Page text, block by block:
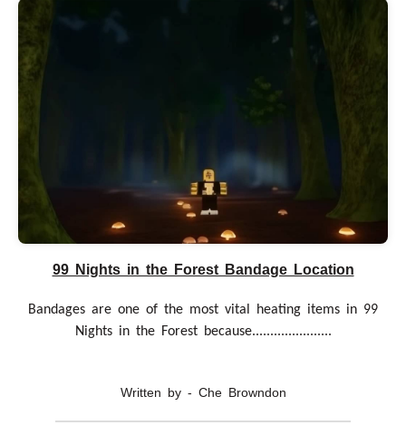
99 Nights in the Forest Bandage Location
Bandages are one of the most vital heating items in 99
Nights in the Forest because......................
Written by - Che Browndon